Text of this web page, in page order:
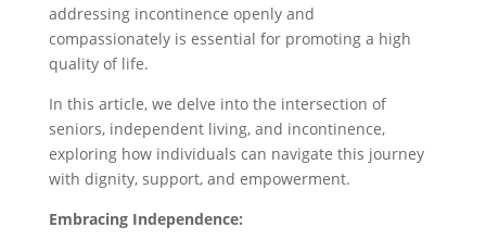
addressing incontinence openly and
compassionately is essential for promoting a high
quality of life.
In this article, we delve into the intersection of
seniors, independent living, and incontinence,
exploring how individuals can navigate this journey
with dignity, support, and empowerment.
Embracing Independence: